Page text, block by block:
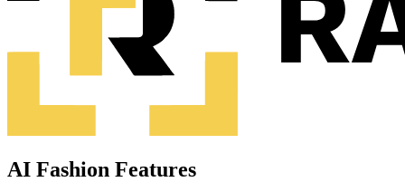
AI Fashion Features